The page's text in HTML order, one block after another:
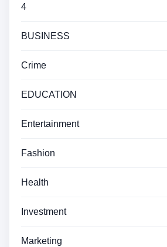
4
BUSINESS
Crime
EDUCATION
Entertainment
Fashion
Health
Investment
Marketing